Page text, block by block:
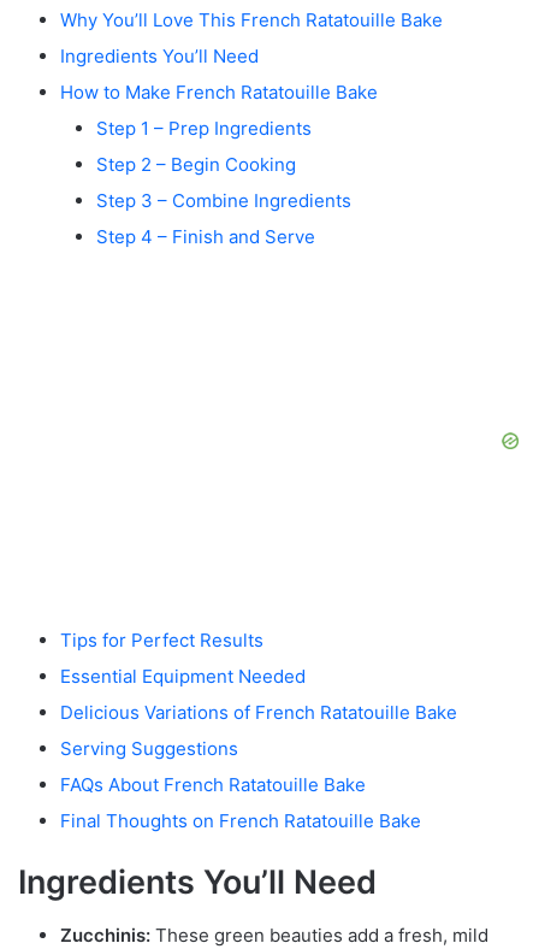
Why You’ll Love This French Ratatouille Bake
Ingredients You’ll Need
How to Make French Ratatouille Bake
Step 1 – Prep Ingredients
Step 2 – Begin Cooking
Step 3 – Combine Ingredients
Step 4 – Finish and Serve
Tips for Perfect Results
Essential Equipment Needed
Delicious Variations of French Ratatouille Bake
Serving Suggestions
FAQs About French Ratatouille Bake
Final Thoughts on French Ratatouille Bake
Ingredients You’ll Need
Zucchinis: These green beauties add a fresh, mild